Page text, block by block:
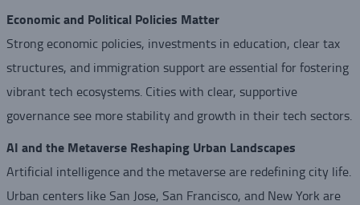
Economic and Political Policies Matter
Strong economic policies, investments in education, clear tax
structures, and immigration support are essential for fostering
vibrant tech ecosystems. Cities with clear, supportive
governance see more stability and growth in their tech sectors.
AI and the Metaverse Reshaping Urban Landscapes
Artificial intelligence and the metaverse are redefining city life.
Urban centers like San Jose, San Francisco, and New York are